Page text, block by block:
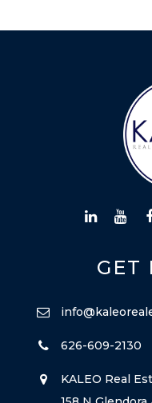
GET
626-609-2130
KALEO Real